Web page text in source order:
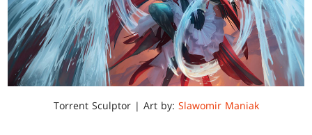
Torrent Sculptor | Art by: Slawomir Maniak